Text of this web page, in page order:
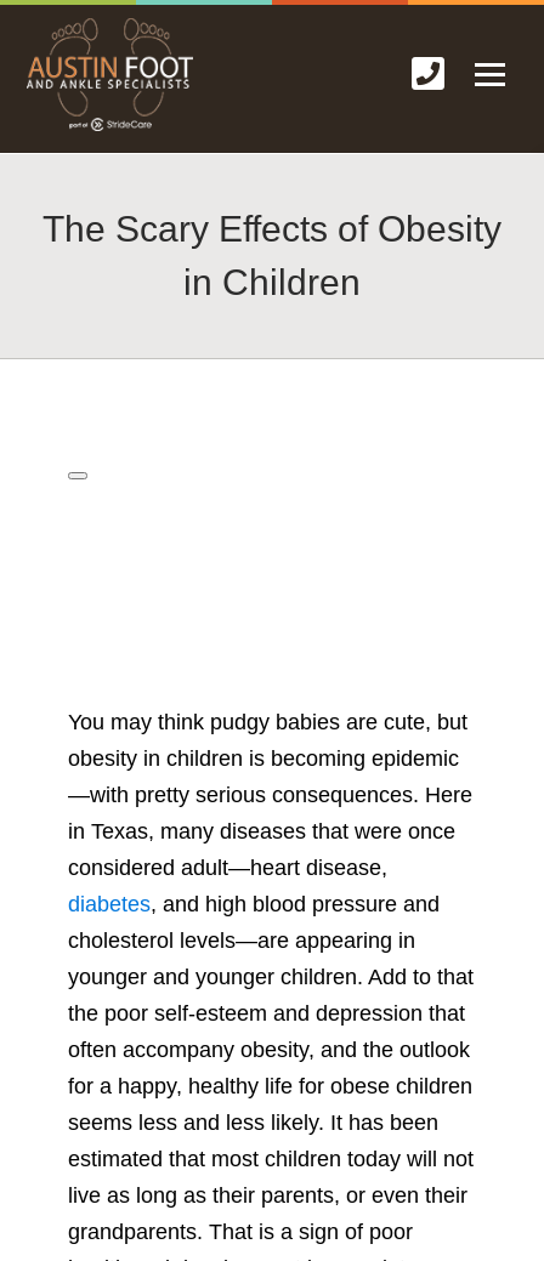
The Scary Effects of Obesity
in Children
You may think pudgy babies are cute, but
obesity in children is becoming epidemic
—with pretty serious consequences. Here
in Texas, many diseases that were once
considered adult—heart disease,
diabetes, and high blood pressure and
cholesterol levels—are appearing in
younger and younger children. Add to that
the poor self-esteem and depression that
often accompany obesity, and the outlook
for a happy, healthy life for obese children
seems less and less likely. It has been
estimated that most children today will not
live as long as their parents, or even their
grandparents. That is a sign of poor